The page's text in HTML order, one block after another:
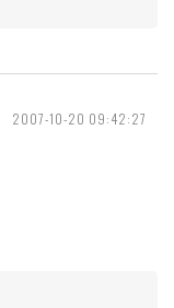
2007-10-20 09:42:27